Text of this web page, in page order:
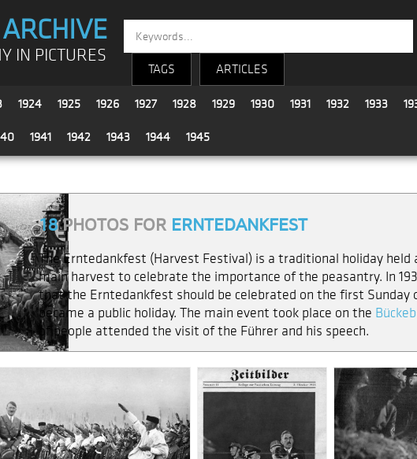
ARCHIVE
IN PICTURES
TAGS ARTICLES
1924 1925 1926 1927 1928 1929 1930 1931 1932 1933
1941 1942 1943 1944 1945
18PHOTOS FOR ERNTEDANKFEST
The Erntedankfest (Harvest Festival) is a traditional holiday
main harvest to celebrate the importance of the peasantry. In
that the Erntedankfest should be celebrated on the first Sunday
became a public holiday. The main event took place on the
of people attended the visit of the Führer and his speech.